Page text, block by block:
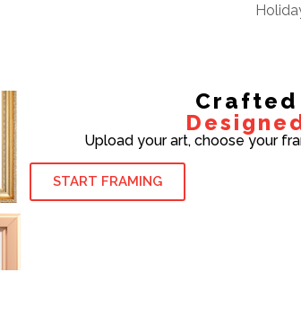
Crafted
Upload your art, choose your
START FRAMING